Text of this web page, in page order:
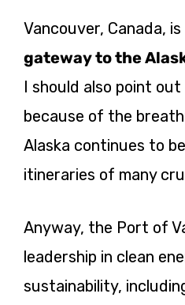
Vancouver, Canada, is
gateway to the
I should also point
because of the
Alaska continues to
itineraries of many
Anyway, the Port of
leadership in clean
sustainability,